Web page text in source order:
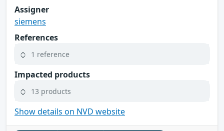
Assigner
siemens
References
1 reference
Impacted products
13 products
Show details on NVD website